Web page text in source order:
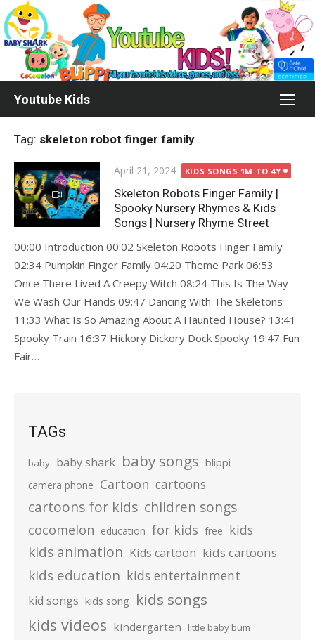
Skip
to
content
Youtube Kids
Tag: skeleton robot finger family
Posted
on
April 21, 2024 KIDS SONGS 1M TO 4Y
Skeleton Robots Finger Family |
Spooky Nursery Rhymes & Kids
Songs | Nursery Rhyme Street
00:00 Introduction 00:02 Skeleton Robots Finger Family
02:34 Pumpkin Finger Family 04:20 Theme Park 06:53
Once There Lived A Creepy Witch 08:24 This Is The Way
We Wash Our Hands 09:47 Dancing With The Skeletons
11:33 What Is So Amazing About A Haunted House? 13:41
Spooky Train 16:37 Hickory Dickory Dock Spooky 19:47 Fun
Fair…
TAGs
baby baby shark baby songs blippi
camera phone Cartoon cartoons
cartoons for kids children songs
cocomelon education for kids free kids
kids animation Kids cartoon kids cartoons
kids education kids entertainment
kid songs kids song kids songs
kids videos kindergarten little baby bum